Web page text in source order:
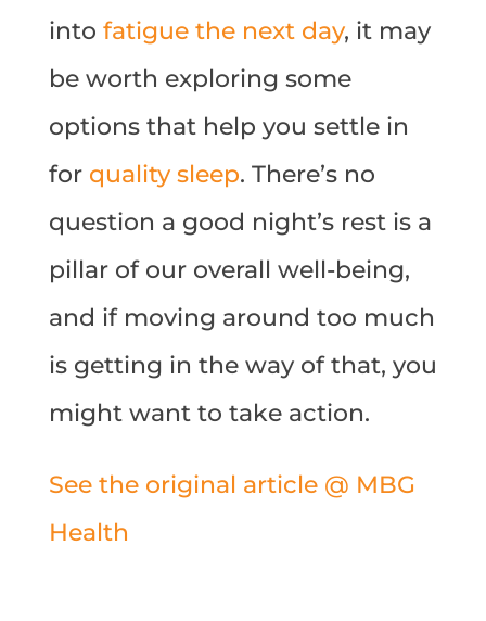
into fatigue the next day, it may
be worth exploring some
options that help you settle in
for quality sleep. There’s no
question a good night’s rest is a
pillar of our overall well-being,
and if moving around too much
is getting in the way of that, you
might want to take action.
See the original article @ MBG
Health